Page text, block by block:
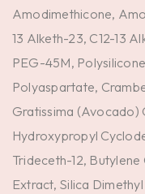
Amodimethicone,
13 Alketh-23, C12-13
PEG-45M,
Polyaspartate,
Gratissima (Avocado)
Hydroxypropyl
Trideceth-12,
Extract, Silica